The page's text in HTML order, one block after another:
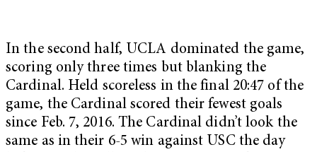
In the second half, UCLA dominated the game,
scoring only three times but blanking the
Cardinal. Held scoreless in the final 20:47 of the
game, the Cardinal scored their fewest goals
since Feb. 7, 2016. The Cardinal didn’t look the
same as in their 6-5 win against USC the day